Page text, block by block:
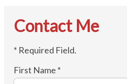
Contact Me
* Required Field.
First Name *